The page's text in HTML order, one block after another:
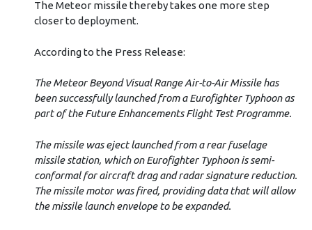
The Meteor missile thereby takes one more step
closer to deployment.
According to the Press Release:
The Meteor Beyond Visual Range Air-to-Air Missile has
been successfully launched from a Eurofighter Typhoon as
part of the Future Enhancements Flight Test Programme.
The missile was eject launched from a rear fuselage
missile station, which on Eurofighter Typhoon is semi-
conformal for aircraft drag and radar signature reduction.
The missile motor was fired, providing data that will allow
the missile launch envelope to be expanded.